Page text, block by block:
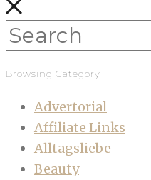
Browsing Category
Advertorial
Affiliate Links
Alltagsliebe
Beauty